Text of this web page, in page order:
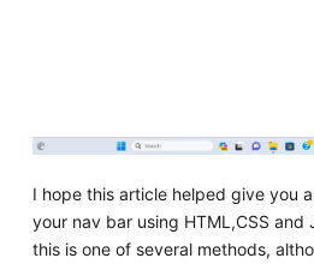
I hope this article helped give you
your nav bar using HTML,CSS and
this is one of several methods,